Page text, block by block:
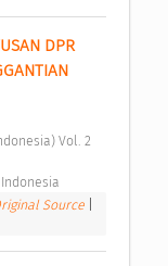
DPR
Source